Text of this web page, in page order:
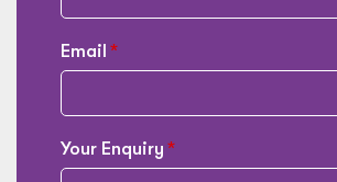
Email
Your Enquiry